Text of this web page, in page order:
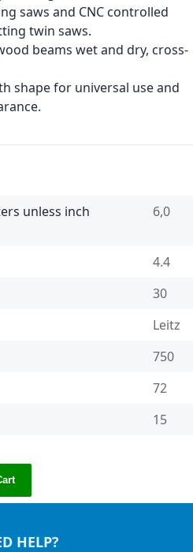
saws and CNC controlled
twin saws.
beams wet and dry, cross-
shape for universal use and
unless inch
6,0
4.4
30
Leitz
750
72
15
HELP?